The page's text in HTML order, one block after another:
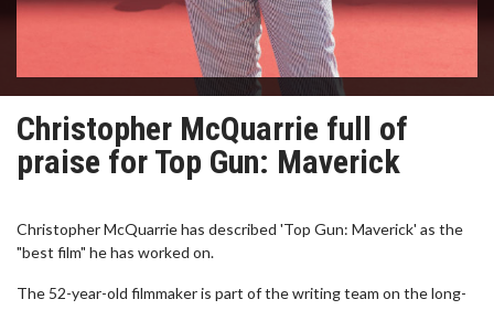
Christopher McQuarrie full of
praise for Top Gun: Maverick
Christopher McQuarrie has described 'Top Gun: Maverick' as the
"best film" he has worked on.
The 52-year-old filmmaker is part of the writing team on the long-